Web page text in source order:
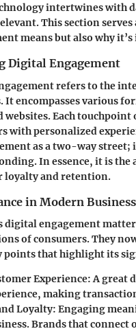
intertwines with
This section
means but also why
Digital Engagement
refers to the
It encompasses various
websites. Each
with personalized
as a two-way
In essence, it is
loyalty and retention.
in Modern Business
digital engagement
of consumers. They
points that highlight its
Experience: A great
making
Loyalty: Engaging
Brands that